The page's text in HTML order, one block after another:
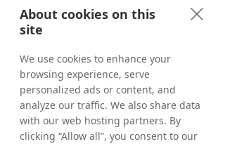
to channel and from market
to market because we always
see the state of the market.
For example, in Germany, we
have the biggest Brand
awareness. This is a country
where we can steer extremely
About cookies on this
site
We use cookies to enhance your
browsing experience, serve
personalized ads or content, and
analyze our traffic. We also share data
with our web hosting partners. By
clicking “Allow all”, you consent to our